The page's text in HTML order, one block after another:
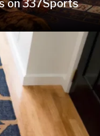
on 337Sports